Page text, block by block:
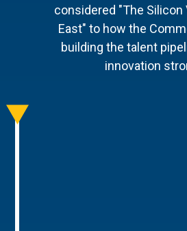
considered "The Silicon
East" to how the
building the talent
innovation